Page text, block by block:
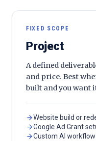
FIXED SCOPE
Project
A defined
and price. Best
built and you want
Website build or
Google Ad Grant
Custom AI workflow